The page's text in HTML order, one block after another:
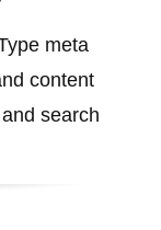
meta
content
search